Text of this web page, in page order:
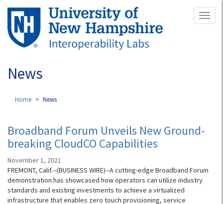
Skip
main
content
News
Home News
Broadband Forum Unveils New Ground-
breaking CloudCO Capabilities
November 1, 2021
FREMONT, Calif.--(BUSINESS WIRE)--A cutting-edge Broadband Forum
demonstration has showcased how operators can utilize industry
standards and existing investments to achieve a virtualized
infrastructure that enables zero touch provisioning, service